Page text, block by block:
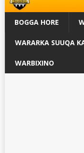
BOGGA HORE
WARARKA SUUQA
WARBIXINO